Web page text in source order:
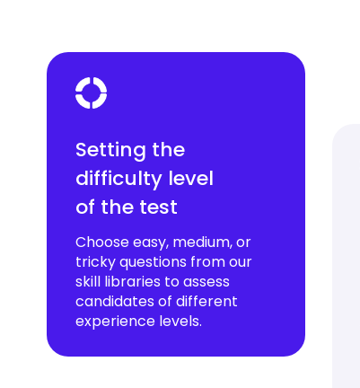
Setting the
difficulty level
of the test
Choose easy, medium, or
tricky questions from our
skill libraries to assess
candidates of different
experience levels.